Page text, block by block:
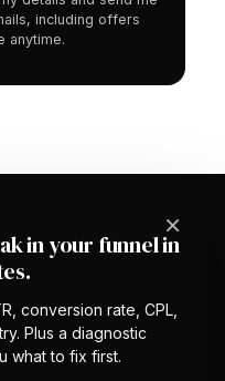
including offers
anytime.
×
in your funnel in
conversion rate, CPL,
Plus a diagnostic
what to fix first.
a
your